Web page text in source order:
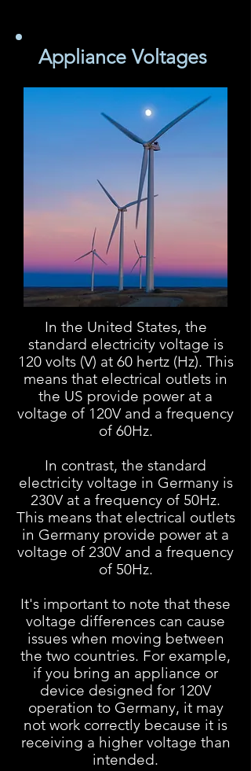
Appliance Voltages
In the United States, the
standard electricity voltage is
120 volts (V) at 60 hertz (Hz). This
means that electrical outlets in
the US provide power at a
voltage of 120V and a frequency
of 60Hz.
In contrast, the standard
electricity voltage in Germany is
230V at a frequency of 50Hz.
This means that electrical outlets
in Germany provide power at a
voltage of 230V and a frequency
of 50Hz.
It's important to note that these
voltage differences can cause
issues when moving between
the two countries. For example,
if you bring an appliance or
device designed for 120V
operation to Germany, it may
not work correctly because it is
receiving a higher voltage than
intended.